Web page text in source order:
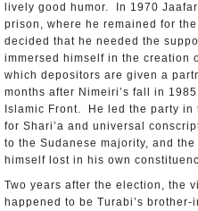
lively good humor. In 1970
prison, where he remained for
decided that he needed the
immersed himself in the creation
which depositors are given a
months after Nimeiri’s fall in
Islamic Front. He led the party
for Shari’a and universal
to the Sudanese majority, and
himself lost in his own
Two years after the election, the
happened to be Turabi’s